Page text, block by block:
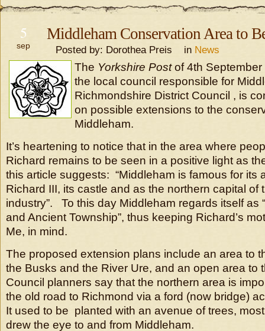
5
sep
Middleham Conservation Area to
Posted by: Dorothea Preis in News
The Yorkshire Postof 4th September
the local council responsible for
Richmondshire District Council , is
on possible extensions to the
Middleham.
It’s heartening to notice that in the area where
Richard remains to be seen in a positive light as
this article suggests: “Middleham is famous for its
Richard III, its castle and as the northern capital of
industry”. To this day Middleham regards itself as
and Ancient Township”, thus keeping Richard’s
Me, in mind.
The proposed extension plans include an area to
the Busks and the River Ure, and an open area to
Council planners say that the northern area is
the old road to Richmond via a ford (now bridge)
It used to be planted with an avenue of trees,
drew the eye to and from Middleham.